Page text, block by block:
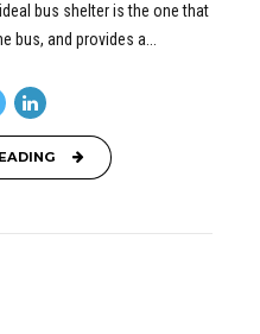
bus shelter is the one that
bus, and provides a...